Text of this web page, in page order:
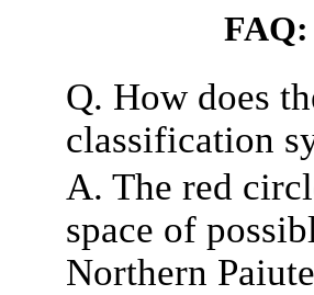
FAQ:
Q. How does
classification
A. The red
space of
Northern